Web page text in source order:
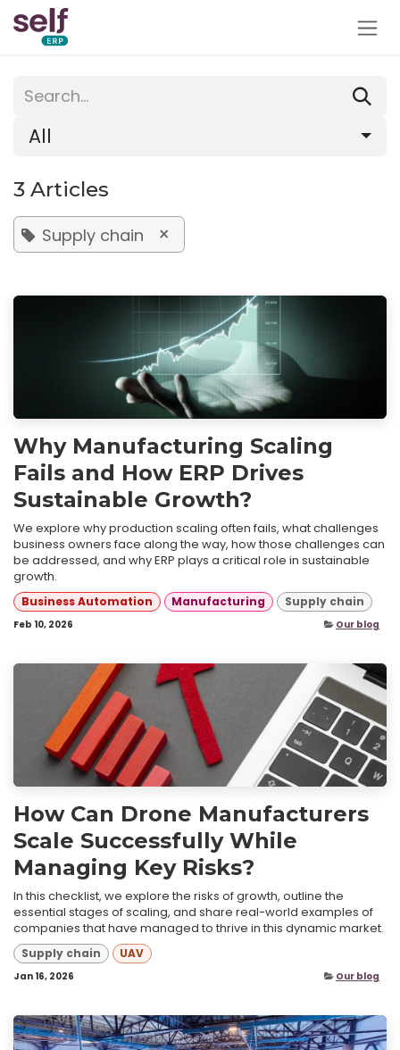
Skip to Content
All
3 Articles
Supply chain ×
Why Manufacturing Scaling
Fails and How ERP Drives
Sustainable Growth?
We explore why production scaling often fails, what challenges
business owners face along the way, how those challenges can
be addressed, and why ERP plays a critical role in sustainable
growth.
Business Automation Manufacturing Supply chain
Feb 10, 2026 Our blog
How Can Drone Manufacturers
Scale Successfully While
Managing Key Risks?
In this checklist, we explore the risks of growth, outline the
essential stages of scaling, and share real-world examples of
companies that have managed to thrive in this dynamic market.
Supply chain UAV
Jan 16, 2026 Our blog